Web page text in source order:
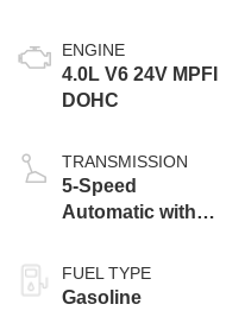
ENGINE
4.0L V6 24V MPFI
DOHC
TRANSMISSION
5-Speed
Automatic with
FUEL TYPE
Gasoline